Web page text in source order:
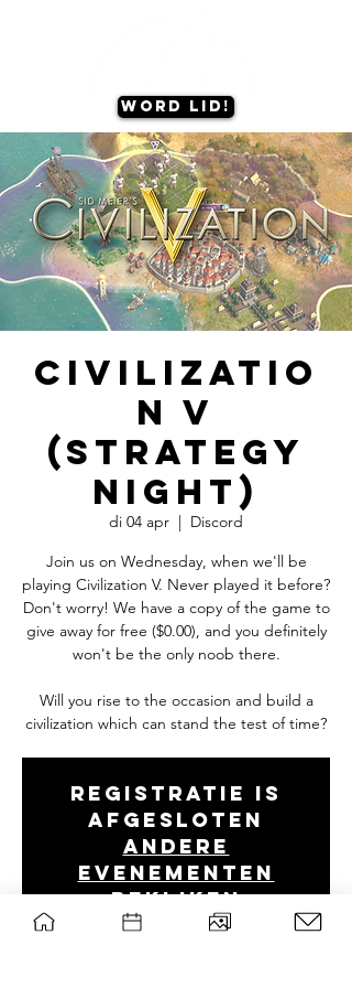
Word lid!
Civilizatio
n V
(Strategy
Night)
di 04 apr
  |
Discord
Join us on Wednesday, when we'll be
playing Civilization V. Never played it before?
Don't worry! We have a copy of the game to
give away for free ($0.00), and you definitely
won't be the only noob there.
Will you rise to the occasion and build a
Registratie is
afgesloten
Andere
evenementen
bekijken